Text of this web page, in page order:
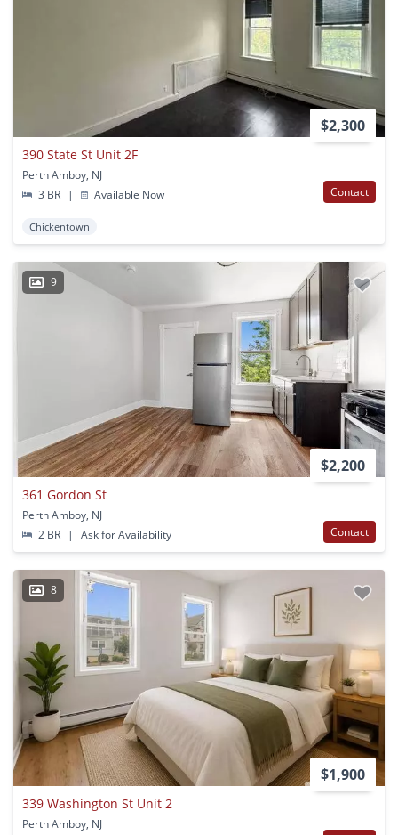
$2,300
390 State St Unit 2F
Perth Amboy, NJ
3 BR
| Available Now Contact
Chickentown
9
$2,200
361 Gordon St
Perth Amboy, NJ
2 BR
| Ask for Availability Contact
8
$1,900
339 Washington St Unit 2
Perth Amboy, NJ